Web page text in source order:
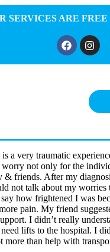
SERVICES ARE FREE
a very traumatic
worry not only for the
& friends. After my
not talk about my worries
how frightened I was
pain. My friend
I didn’t really
lifts to the hospital. I
more than help with